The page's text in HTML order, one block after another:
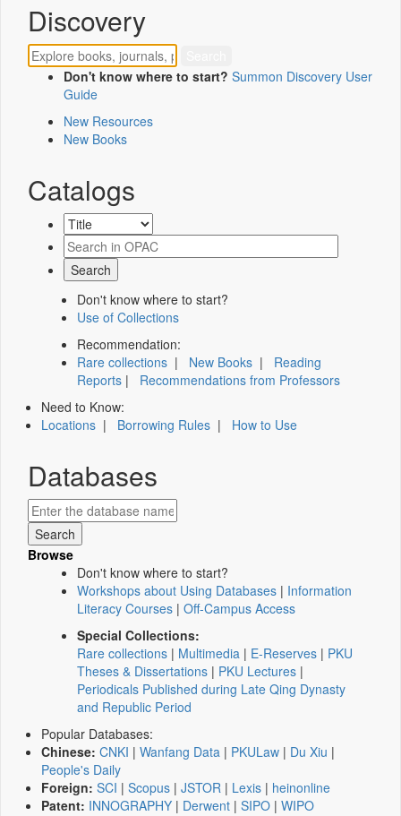
Discovery
Don't know where to start? Summon Discovery User
Guide
New Resources
New Books
Catalogs
Don't know where to start?
Use of Collections
Recommendation:
Rare collections | New Books | Reading
Reports | Recommendations from Professors
Need to Know:
Locations | Borrowing Rules | How to Use
Databases
Browse
Don't know where to start?
Workshops about Using Databases | Information
Literacy Courses | Off-Campus Access
Special Collections:
Rare collections | Multimedia | E-Reserves | PKU
Theses & Dissertations | PKU Lectures |
Periodicals Published during Late Qing Dynasty
and Republic Period
Popular Databases:
Chinese: CNKI | Wanfang Data | PKULaw | Du Xiu |
People's Daily
Foreign: SCI | Scopus | JSTOR | Lexis | heinonline
Patent: INNOGRAPHY | Derwent | SIPO | WIPO